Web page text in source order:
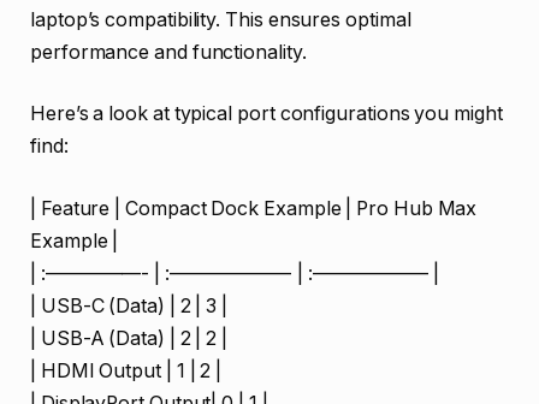
laptop’s compatibility. This ensures optimal
performance and functionality.
Here’s a look at typical port configurations you might
find:
| Feature | Compact Dock Example | Pro Hub Max
Example |
| :—————- | :——————- | :—————— |
| USB-C (Data) | 2 | 3 |
| USB-A (Data) | 2 | 2 |
| HDMI Output | 1 | 2 |